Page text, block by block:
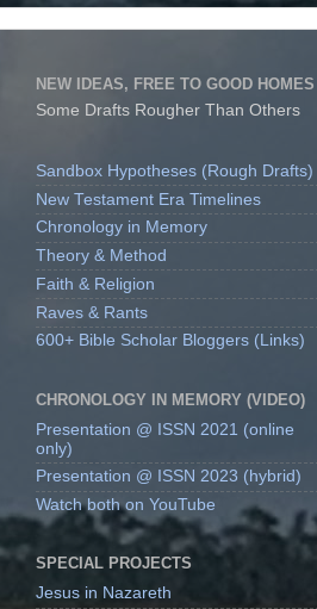
NEW IDEAS, FREE TO GOOD HOMES
Some Drafts Rougher Than Others
Sandbox Hypotheses (Rough Drafts)
New Testament Era Timelines
Chronology in Memory
Theory & Method
Faith & Religion
Raves & Rants
600+ Bible Scholar Bloggers (Links)
CHRONOLOGY IN MEMORY (VIDEO)
Presentation @ ISSN 2021 (online
only)
Presentation @ ISSN 2023 (hybrid)
Watch both on YouTube
SPECIAL PROJECTS
Jesus in Nazareth